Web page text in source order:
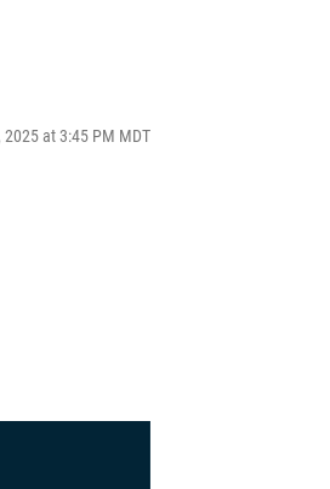
at 3:45 PM MDT